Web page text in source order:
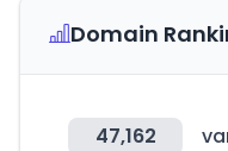
Domain
47,162